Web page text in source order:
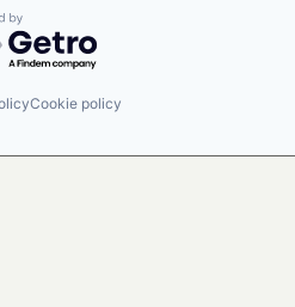
by Getro.com
Cookie policy